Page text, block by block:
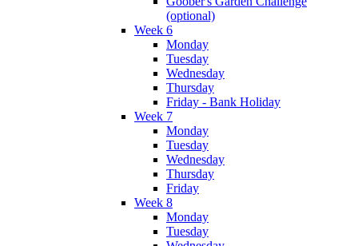
(optional)
Week 6
Monday
Tuesday
Wednesday
Thursday
Friday - Bank Holiday
Week 7
Monday
Tuesday
Wednesday
Thursday
Friday
Week 8
Monday
Tuesday